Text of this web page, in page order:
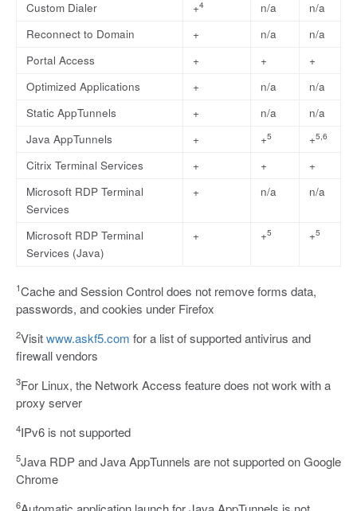
Custom Dialer
+4 n/a
n/a
Reconnect to Domain
+ n/a
n/a
Portal Access
+ +
+
Optimized Applications
+ n/a
n/a
Static AppTunnels
+ n/a
n/a
Java AppTunnels
+ +5 +5,6
Citrix Terminal Services + +
+
Microsoft RDP Terminal
Services
+ n/a n/a
Microsoft RDP Terminal
Services (Java)
+ +5 +5
1Cache and Session Control does not remove forms data,
passwords, and cookies under Firefox
2Visitwww.askf5.com for a list of supported antivirus and
firewall vendors
3For Linux, the Network Access feature does not work with a
proxy server
4IPv6 is not supported
5Java RDP and Java AppTunnels are not supported on Google
Chrome
6